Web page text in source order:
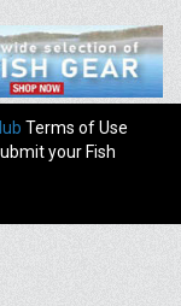
Terms of Use
your Fish